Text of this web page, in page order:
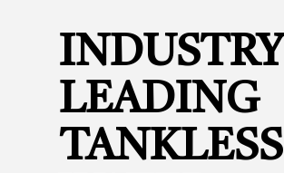
INDUSTRY
LEADING
TANKLESS